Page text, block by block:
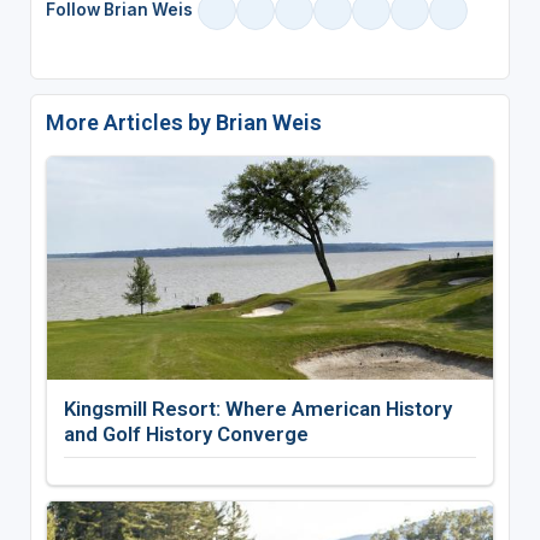
Follow Brian Weis
More Articles by Brian Weis
Kingsmill Resort: Where American History
and Golf History Converge